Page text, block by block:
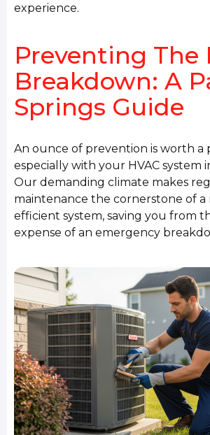
experience.
Preventing The
Breakdown: A
Springs Guide
An ounce of prevention is worth a
especially with your HVAC system
Our demanding climate makes
maintenance the cornerstone of a
efficient system, saving you from
expense of an emergency